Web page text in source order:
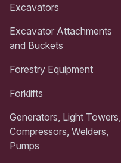
Excavators
Excavator Attachments
and Buckets
Forestry Equipment
Forklifts
Generators, Light Towers,
Compressors, Welders,
Pumps